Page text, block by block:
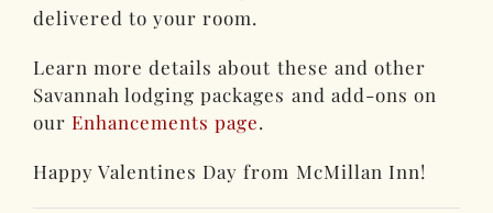
delivered to your room.
Learn more details about these and other
Savannah lodging packages and add-ons on
our Enhancements page.
Happy Valentines Day from McMillan Inn!